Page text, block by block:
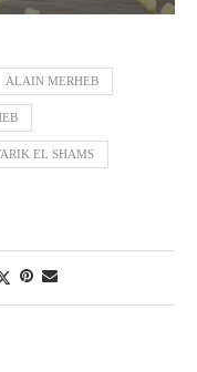
ALAIN MERHEB
EL SHAMS